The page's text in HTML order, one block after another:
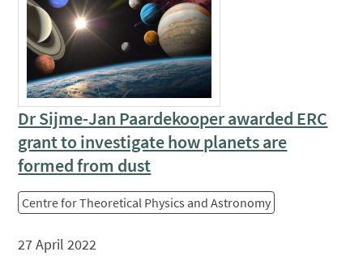
Dr Sijme-Jan Paardekooper awarded ERC
grant to investigate how planets are
formed from dust
Centre for Theoretical Physics and Astronomy
27 April 2022